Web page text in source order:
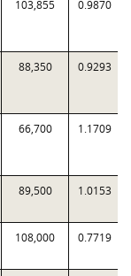
103,855 0.9870
88,350 0.9293
66,700 1.1709
89,500 1.0153
108,000 0.7719